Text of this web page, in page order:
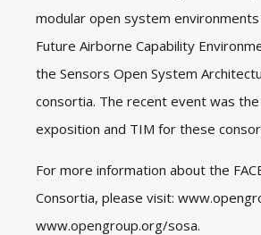
modular open system
Future Airborne Capability
the Sensors Open System
consortia. The recent event was
exposition and TIM for these
For more information about the
Consortia, please visit:
www.opengroup.org/sosa.